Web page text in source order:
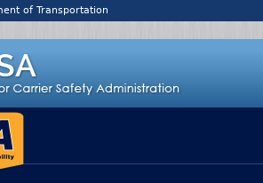
of Transportation